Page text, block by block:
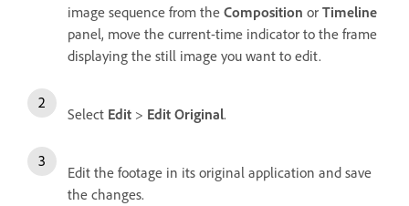
image sequence from the Composition or Timeline
panel, move the current-time indicator to the frame
displaying the still image you want to edit.
Select Edit > Edit Original.
Edit the footage in its original application and save
the changes.